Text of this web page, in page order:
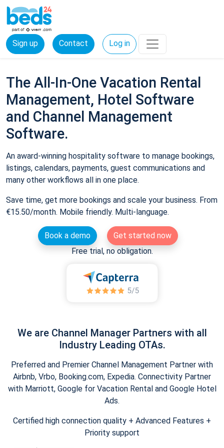
Sign up Contact Log in
The All-In-One Vacation Rental
Management, Hotel Software
and Channel Management
Software.
An award-winning hospitality software to manage bookings,
listings, calendars, payments, guest communications and
many other workflows all in one place.
Save time, get more bookings and scale your business. From
€15.50/month. Mobile friendly. Multi-language.
Book a demo
Get started now
Free trial, no obligation.
We are Channel Manager Partners with all
Industry Leading OTAs.
Preferred and Premier Channel Management Partner with
Airbnb, Vrbo, Booking.com, Expedia. Connectivity Partner
with Marriott, Google for Vacation Rental and Google Hotel
Ads.
Certified high connection quality + Advanced Features +
Priority support